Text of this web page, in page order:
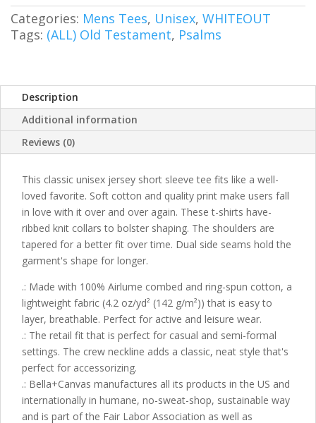
Categories: Mens Tees, Unisex, WHITEOUT
Tags: (ALL) Old Testament, Psalms
Description
Additional information
Reviews (0)
This classic unisex jersey short sleeve tee fits like a well-
loved favorite. Soft cotton and quality print make users fall
in love with it over and over again. These t-shirts have-
ribbed knit collars to bolster shaping. The shoulders are
tapered for a better fit over time. Dual side seams hold the
garment's shape for longer.
.: Made with 100% Airlume combed and ring-spun cotton, a
lightweight fabric (4.2 oz/yd² (142 g/m²)) that is easy to
layer, breathable. Perfect for active and leisure wear.
.: The retail fit that is perfect for casual and semi-formal
settings. The crew neckline adds a classic, neat style that's
perfect for accessorizing.
.: Bella+Canvas manufactures all its products in the US and
internationally in humane, no-sweat-shop, sustainable way
and is part of the Fair Labor Association as well as